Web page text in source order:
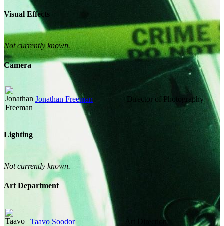
Visual Effects
Not currently known.
Camera
Jonathan Freeman Director of Photography
Lighting
Not currently known.
Art Department
Taavo Soodor Art Direction